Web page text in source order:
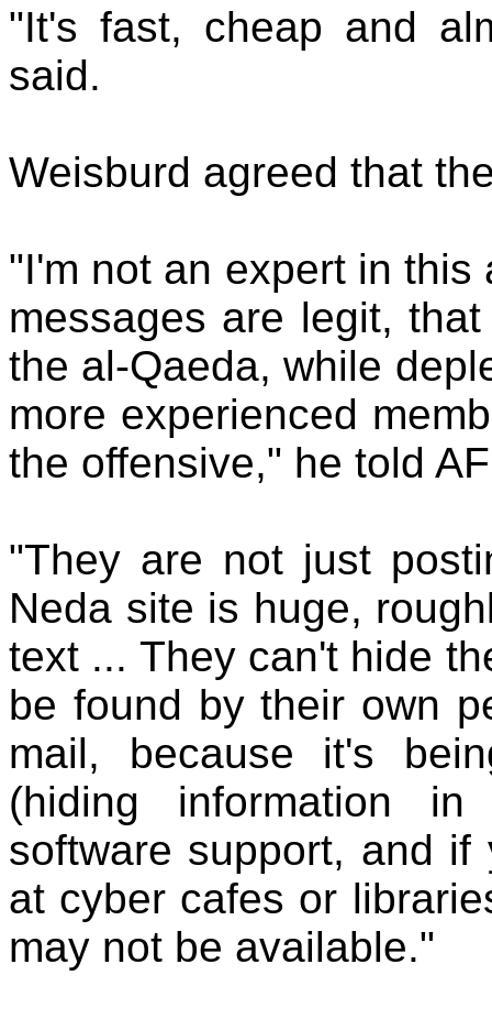
"It's fast, cheap and
said.
Weisburd agreed that
"I'm not an expert in
messages are legit,
the al-Qaeda, while
more experienced
the offensive," he told
"They are not just
Neda site is huge,
text ... They can't hide
be found by their own
mail, because it's
(hiding information in
software support, and
at cyber cafes or
may not be available."